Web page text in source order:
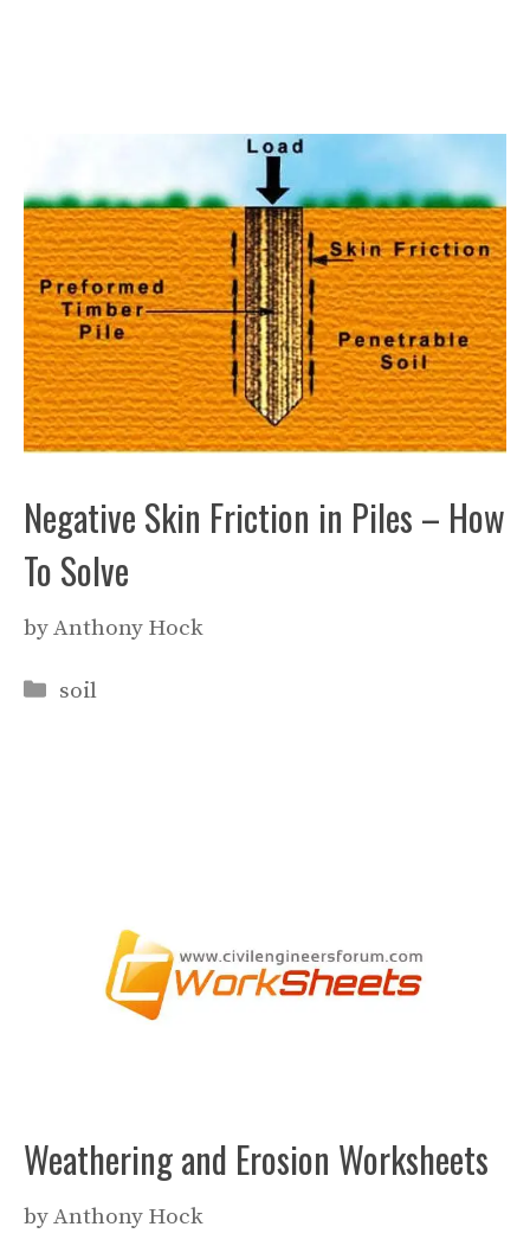
Negative Skin Friction in Piles – How
To Solve
byAnthony Hock
Categories
soil
Weathering and Erosion Worksheets
byAnthony Hock